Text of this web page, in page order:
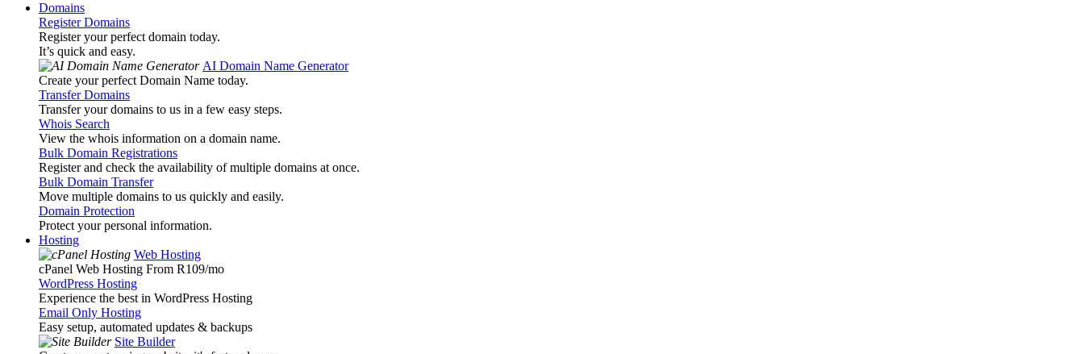
Domains
Register Domains
Register your perfect domain today.
It’s quick and easy.
AI Domain Name Generator
Create your perfect Domain Name today.
Transfer Domains
Transfer your domains to us in a few easy steps.
Whois Search
View the whois information on a domain name.
Bulk Domain Registrations
Register and check the availability of multiple domains at once.
Bulk Domain Transfer
Move multiple domains to us quickly and easily.
Domain Protection
Protect your personal information.
Hosting
Web Hosting
cPanel Web Hosting From R109/mo
WordPress Hosting
Experience the best in WordPress Hosting
Email Only Hosting
Easy setup, automated updates & backups
Site Builder